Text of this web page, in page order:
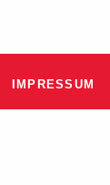
IMPRESSUM